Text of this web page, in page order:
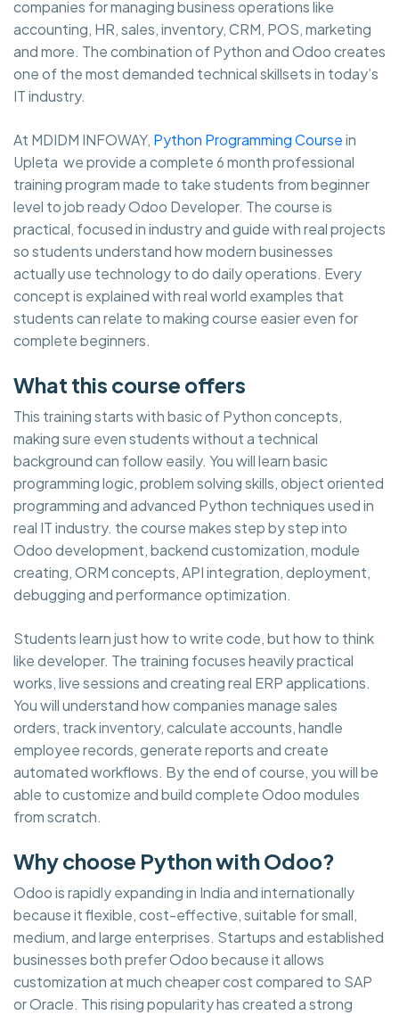
companies for managing business operations like
accounting, HR, sales, inventory, CRM, POS, marketing
and more. The combination of Python and Odoo creates
one of the most demanded technical skillsets in today’s
IT industry.
At MDIDM INFOWAY, Python Programming Coursein
Upleta we provide a complete 6 month professional
training program made to take students from beginner
level to job ready Odoo Developer. The course is
practical, focused in industry and guide with real projects
so students understand how modern businesses
actually use technology to do daily operations. Every
concept is explained with real world examples that
students can relate to making course easier even for
complete beginners.
What this course offers
This training starts with basic of Python concepts,
making sure even students without a technical
background can follow easily. You will learn basic
programming logic, problem solving skills, object oriented
programming and advanced Python techniques used in
real IT industry. the course makes step by step into
Odoo development, backend customization, module
creating, ORM concepts, API integration, deployment,
debugging and performance optimization.
Students learn just how to write code, but how to think
like developer. The training focuses heavily practical
works, live sessions and creating real ERP applications.
You will understand how companies manage sales
orders, track inventory, calculate accounts, handle
employee records, generate reports and create
automated workflows. By the end of course, you will be
able to customize and build complete Odoo modules
from scratch.
Why choose Python with Odoo?
Odoo is rapidly expanding in India and internationally
because it flexible, cost-effective, suitable for small,
medium, and large enterprises. Startups and established
businesses both prefer Odoo because it allows
customization at much cheaper cost compared to SAP
or Oracle. This rising popularity has created a strong